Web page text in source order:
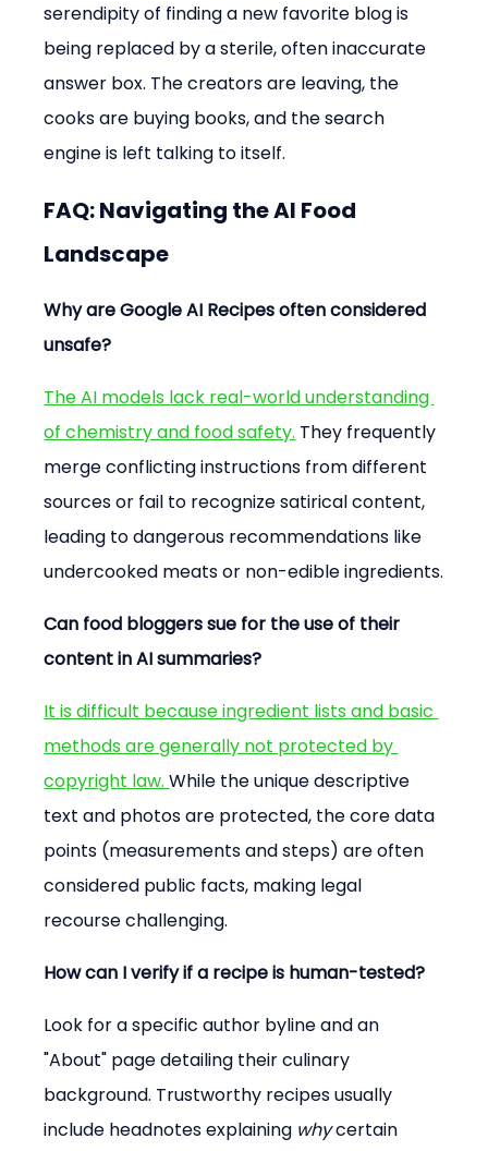
serendipity of finding a new favorite blog is
being replaced by a sterile, often inaccurate
answer box. The creators are leaving, the
cooks are buying books, and the search
engine is left talking to itself.
FAQ: Navigating the AI Food
Landscape
Why are Google AI Recipes often considered
unsafe?
The AI models lack real-world understanding
of chemistry and food safety. They frequently
merge conflicting instructions from different
sources or fail to recognize satirical content,
leading to dangerous recommendations like
undercooked meats or non-edible ingredients.
Can food bloggers sue for the use of their
content in AI summaries?
It is difficult because ingredient lists and basic
methods are generally not protected by
copyright law. While the unique descriptive
text and photos are protected, the core data
points (measurements and steps) are often
considered public facts, making legal
recourse challenging.
How can I verify if a recipe is human-tested?
Look for a specific author byline and an
"About" page detailing their culinary
background. Trustworthy recipes usually
include headnotes explaining why certain